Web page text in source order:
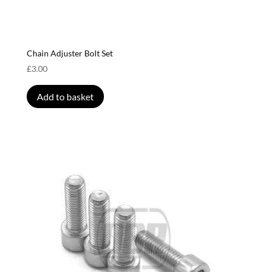
Chain Adjuster Bolt Set
£3.00
Add to basket